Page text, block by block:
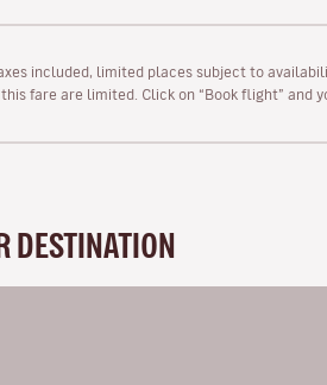
included, limited places subject to
fare are limited. Click on “Book flight” and
DESTINATION